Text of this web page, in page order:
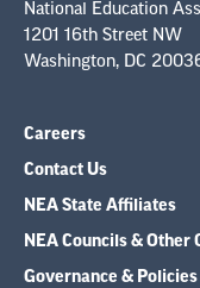
National Education
1201 16th Street NW
Washington, DC
Careers
Contact Us
NEA State Affiliates
NEA Councils & Other
Governance & Policies